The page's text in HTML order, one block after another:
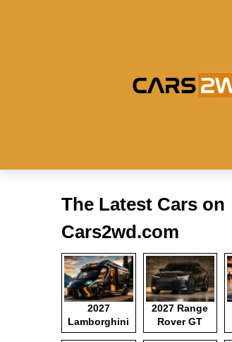
The Latest Cars on
Cars2wd.com
2027
Lamborghini
Motorhome
2027 Range
Rover GT